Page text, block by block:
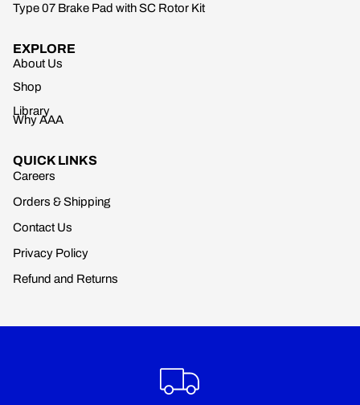
Type 07 Brake Pad with SC Rotor Kit
EXPLORE
About Us
Shop
Library
Why AAA
QUICK LINKS
Careers
Orders & Shipping
Contact Us
Privacy Policy
Refund and Returns